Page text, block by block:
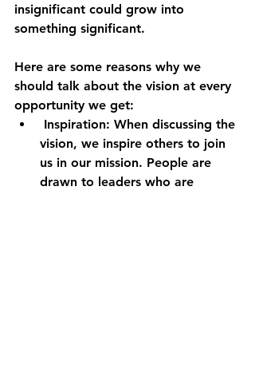
insignificant could grow into
something significant.
Here are some reasons why we
should talk about the vision at every
opportunity we get:
vision, we inspire others to join
us in our mission. People are
drawn to leaders who are